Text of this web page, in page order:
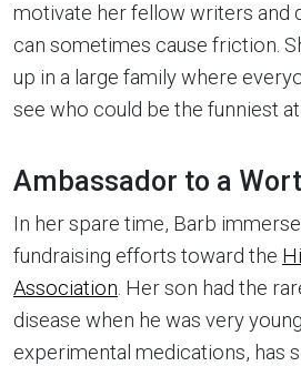
motivate her fellow writers and
can sometimes cause friction.
up in a large family where
see who could be the funniest
Ambassador to a
In her spare time, Barb
fundraising efforts toward the
Association. Her son had the
disease when he was very
experimental medications, has